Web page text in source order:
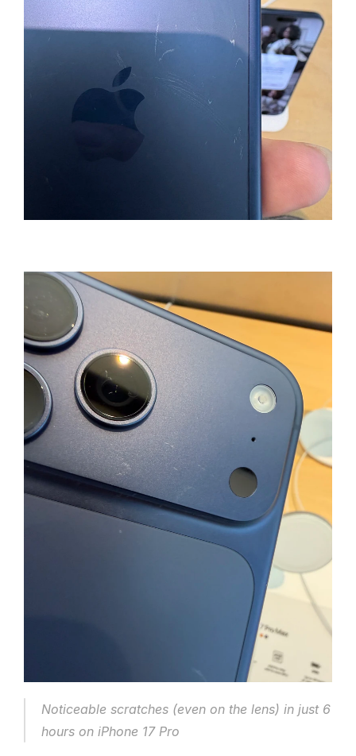
Noticeable scratches (even on the lens) in just 6
hours on iPhone 17 Pro